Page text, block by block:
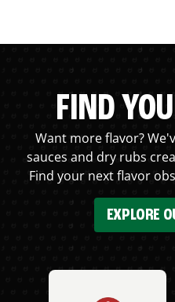
FIND
Want more flavor?
sauces and dry rubs
Find your next flavor
EXPLORE